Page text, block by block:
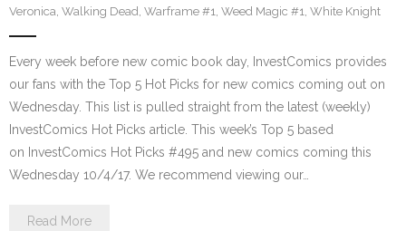
Veronica, Walking Dead, Warframe #1, Weed Magic #1, White Knight
Every week before new comic book day, InvestComics provides
our fans with the Top 5 Hot Picks for new comics coming out on
Wednesday. This list is pulled straight from the latest (weekly)
InvestComics Hot Picks article. This week’s Top 5 based
on InvestComics Hot Picks #495 and new comics coming this
Wednesday 10/4/17. We recommend viewing our…
Read More